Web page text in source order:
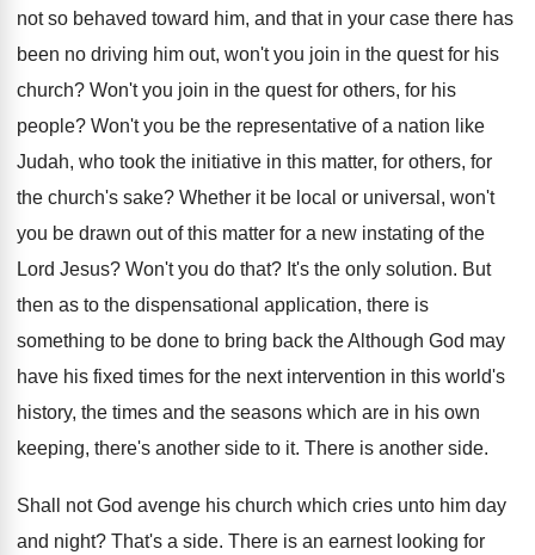
not so behaved toward him, and that in your case there has
been no driving him out, won't you join in the quest for his
church? Won't you join in the quest for others, for his
people? Won't you be the representative of a nation like
Judah, who took the initiative in this matter, for others, for
the church's sake? Whether it be local or universal, won't
you be drawn out of this matter for a new instating of the
Lord Jesus? Won't you do that? It's the only solution. But
then as to the dispensational application, there is
something to be done to bring back the Although God may
have his fixed times for the next intervention in this world's
history, the times and the seasons which are in his own
keeping, there's another side to it. There is another side.
Shall not God avenge his church which cries unto him day
and night? That's a side. There is an earnest looking for